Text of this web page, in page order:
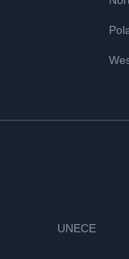
UNECE